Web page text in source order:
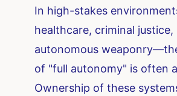
In high-stakes
healthcare, criminal justice,
autonomous
of "full autonomy" is often
Ownership of these